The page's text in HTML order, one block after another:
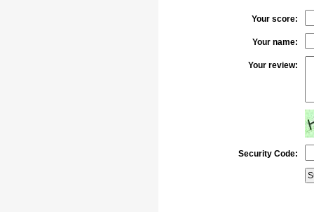
Your score:
Your name:
Your review:
Security Code: